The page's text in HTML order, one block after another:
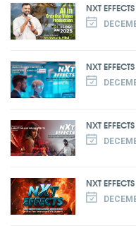
NXT
NXT
NXT
NXT